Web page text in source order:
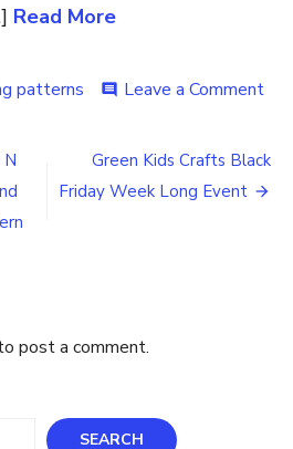
Read More
patterns comment Leave a Commenton
Green Kids Crafts Black
Friday Week Long Event
post a comment.
SEARCH